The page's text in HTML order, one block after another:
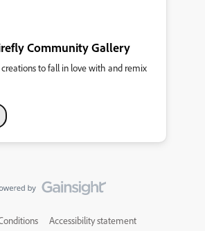
Community Gallery
to fall in love with and remix
Accessibility statement